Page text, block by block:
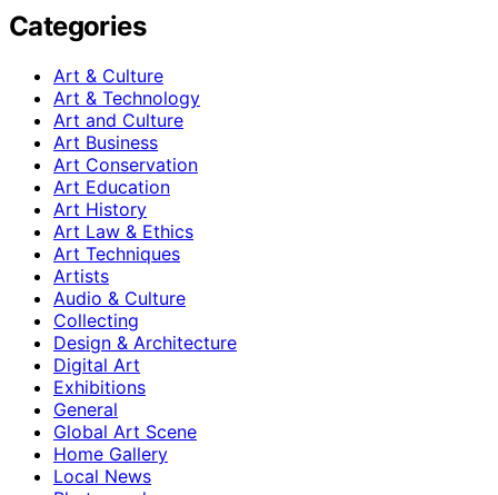
Categories
Art & Culture
Art & Technology
Art and Culture
Art Business
Art Conservation
Art Education
Art History
Art Law & Ethics
Art Techniques
Artists
Audio & Culture
Collecting
Design & Architecture
Digital Art
Exhibitions
General
Global Art Scene
Home Gallery
Local News